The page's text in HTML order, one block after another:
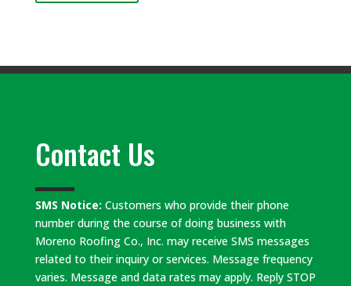
Contact Us
SMS Notice: Customers who provide their phone
number during the course of doing business with
Moreno Roofing Co., Inc. may receive SMS messages
related to their inquiry or services. Message frequency
varies. Message and data rates may apply. Reply STOP